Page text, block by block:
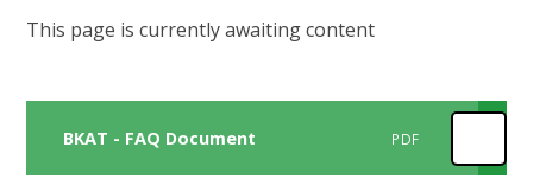
This page is currently awaiting content
BKAT - FAQ Document PDF